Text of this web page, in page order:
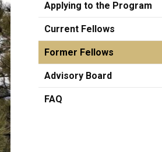
Applying to the Program
Current Fellows
Former Fellows
Advisory Board
FAQ